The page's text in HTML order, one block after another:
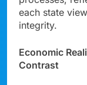
each state
integrity.
Economic
Contrast